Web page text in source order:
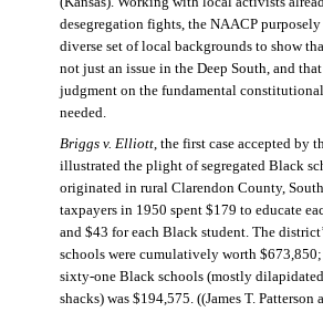
desegregation fights, the NAACP purposely
diverse set of local backgrounds to show
not just an issue in the Deep South, and
judgment on the fundamental
needed.
Briggs v. Elliott, the first case accepted by
illustrated the plight of segregated Black
originated in rural Clarendon County,
taxpayers in 1950 spent $179 to educate
and $43 for each Black student. The
schools were cumulatively worth
sixty-one Black schools (mostly
shacks) was $194,575. ((James T. Patterson